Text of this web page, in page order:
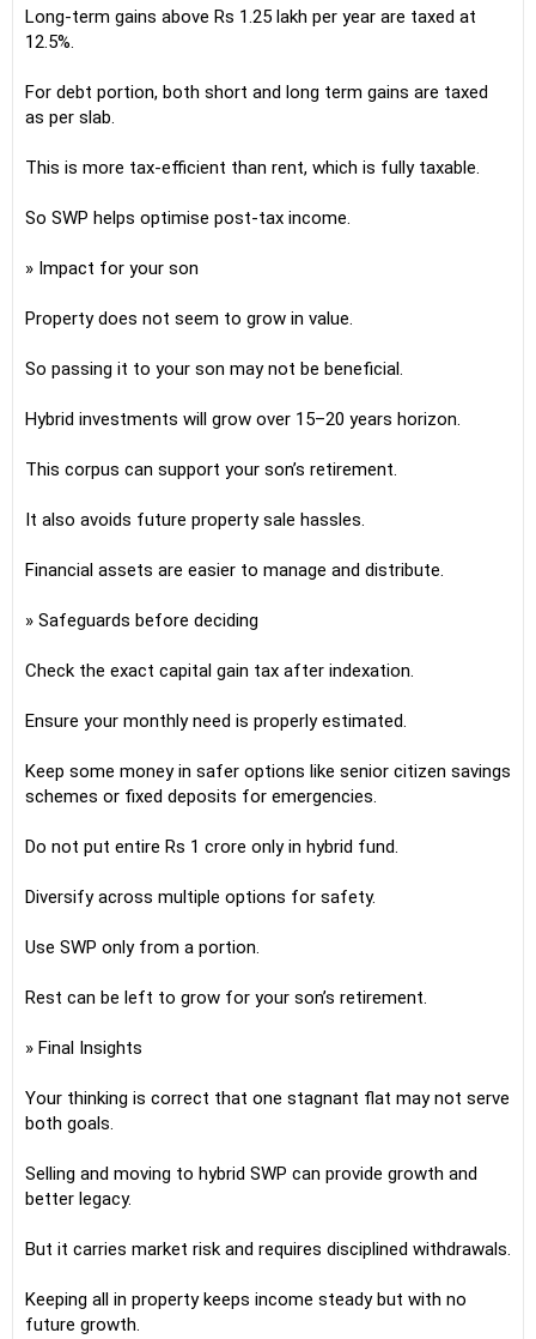
Long-term gains above Rs 1.25 lakh per year are taxed at
12.5%.
For debt portion, both short and long term gains are taxed
as per slab.
This is more tax-efficient than rent, which is fully taxable.
So SWP helps optimise post-tax income.
» Impact for your son
Property does not seem to grow in value.
So passing it to your son may not be beneficial.
Hybrid investments will grow over 15–20 years horizon.
This corpus can support your son’s retirement.
It also avoids future property sale hassles.
Financial assets are easier to manage and distribute.
» Safeguards before deciding
Check the exact capital gain tax after indexation.
Ensure your monthly need is properly estimated.
Keep some money in safer options like senior citizen savings
schemes or fixed deposits for emergencies.
Do not put entire Rs 1 crore only in hybrid fund.
Diversify across multiple options for safety.
Use SWP only from a portion.
Rest can be left to grow for your son’s retirement.
» Final Insights
Your thinking is correct that one stagnant flat may not serve
both goals.
Selling and moving to hybrid SWP can provide growth and
better legacy.
But it carries market risk and requires disciplined withdrawals.
Keeping all in property keeps income steady but with no
future growth.